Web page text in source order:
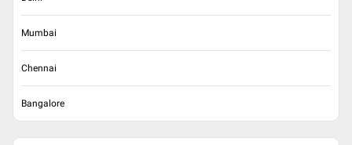
Mumbai
Chennai
Bangalore